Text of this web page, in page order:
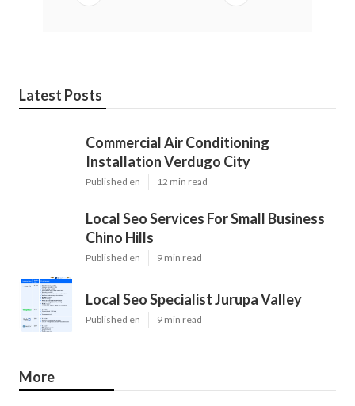
Latest Posts
Commercial Air Conditioning
Installation Verdugo City
Published en 12 min read
Local Seo Services For Small Business
Chino Hills
Published en 9 min read
Local Seo Specialist Jurupa Valley
Published en 9 min read
More